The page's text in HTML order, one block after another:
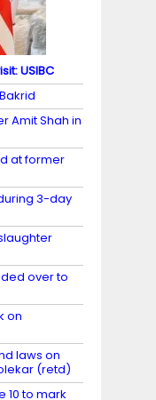
USIBC
Amit Shah in
at former
3-day
over to
on
laws on
(retd)
10 to mark